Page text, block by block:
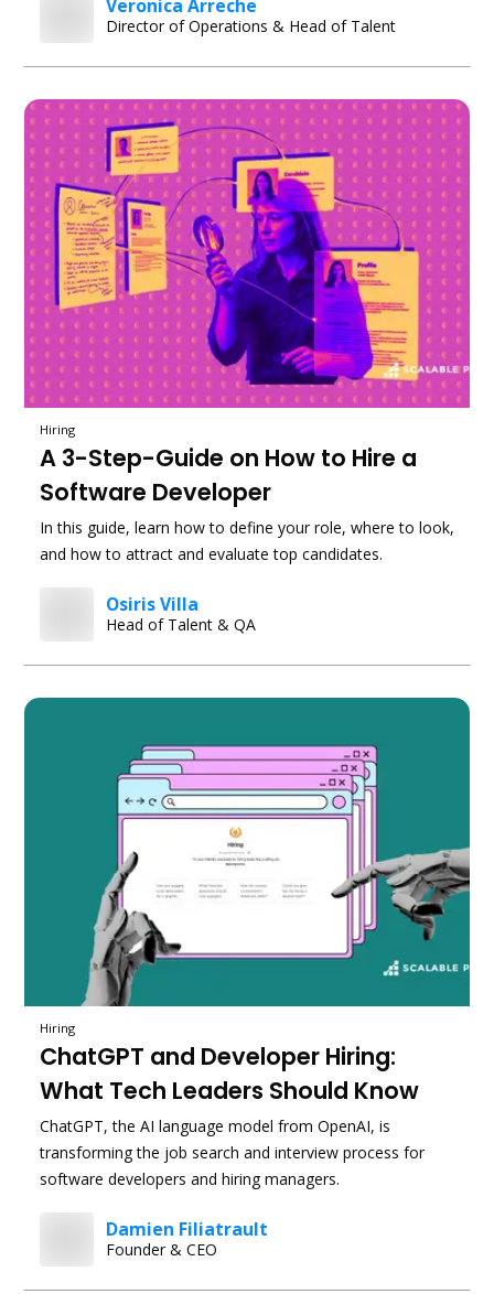
Veronica Arreche
Director of Operations & Head of Talent
Hiring
A 3-Step-Guide on How to Hire a
Software Developer
In this guide, learn how to define your role, where to look,
and how to attract and evaluate top candidates.
Osiris Villa
Head of Talent & QA
Hiring
ChatGPT and Developer Hiring:
What Tech Leaders Should Know
ChatGPT, the AI language model from OpenAI, is
transforming the job search and interview process for
software developers and hiring managers.
Damien Filiatrault
Founder & CEO